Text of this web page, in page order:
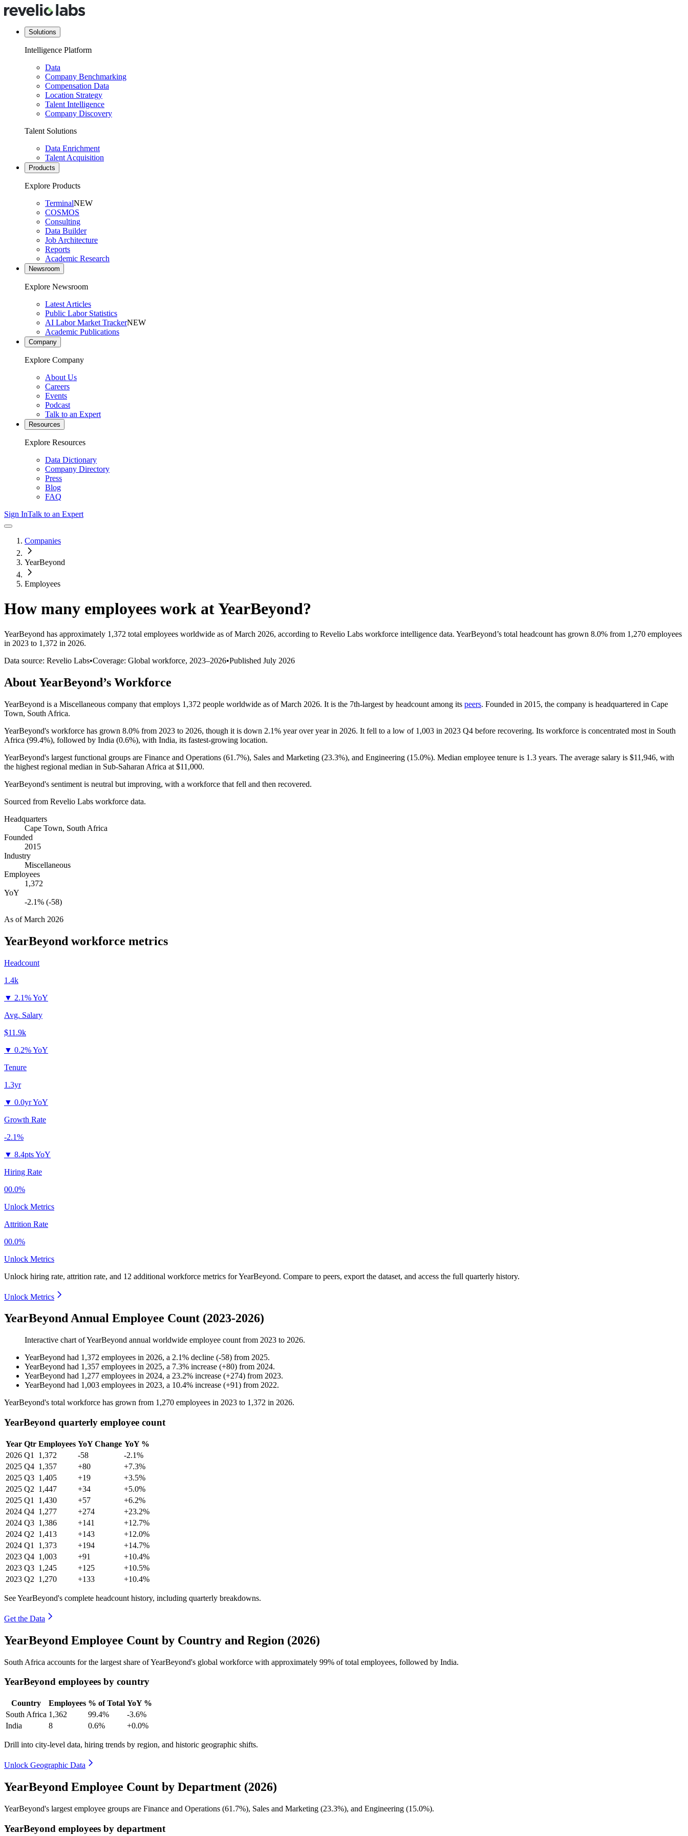
Solutions
Intelligence Platform
Data
Company Benchmarking
Compensation Data
Location Strategy
Talent Intelligence
Company Discovery
Talent Solutions
Data Enrichment
Talent Acquisition
Products
Explore Products
TerminalNEW
COSMOS
Consulting
Data Builder
Job Architecture
Reports
Academic Research
Newsroom
Explore Newsroom
Latest Articles
Public Labor Statistics
AI Labor Market TrackerNEW
Academic Publications
Company
Explore Company
About Us
Careers
Events
Podcast
Talk to an Expert
Resources
Explore Resources
Data Dictionary
Company Directory
Press
Blog
FAQ
Sign InTalk to an Expert
Companies
YearBeyond
Employees
How many employees work atYearBeyond?
YearBeyond has approximately 1,372 total employees worldwide as of March 2026, according to Revelio Labs workforce intelligence data. YearBeyond’s total headcount has grown 8.0% from 1,270 employees
in 2023 to 1,372 in 2026.
Data source: Revelio Labs•Coverage: Global workforce, 2023–2026•Published July 2026
AboutYearBeyond’s Workforce
YearBeyond is a Miscellaneous company that employs 1,372 people worldwide as of March 2026. It is the 7th-largest by headcount among its peers. Founded in 2015, the company is headquartered in Cape
Town, South Africa.
YearBeyond's workforce has grown 8.0% from 2023 to 2026, though it is down 2.1% year over year in 2026. It fell to a low of 1,003 in 2023 Q4 before recovering. Its workforce is concentrated most in South
Africa (99.4%), followed by India (0.6%), with India, its fastest-growing location.
YearBeyond's largest functional groups are Finance and Operations (61.7%), Sales and Marketing (23.3%), and Engineering (15.0%). Median employee tenure is 1.3 years. The average salary is $11,946, with
the highest regional median in Sub-Saharan Africa at $11,000.
YearBeyond's sentiment is neutral but improving, with a workforce that fell and then recovered.
Sourced from Revelio Labs workforce data.
Headquarters
Cape Town, South Africa
Founded
2015
Industry
Miscellaneous
Employees
1,372
YoY
-2.1% (-58)
As ofMarch 2026
YearBeyond workforce metrics
Headcount
1.4k
▼ 2.1% YoY
Avg. Salary
$11.9k
▼ 0.2% YoY
Tenure
1.3yr
▼ 0.0yr YoY
Growth Rate
-2.1%
▼ 8.4pts YoY
Hiring Rate
00.0%
Unlock Metrics
Attrition Rate
00.0%
Unlock Metrics
Unlock hiring rate, attrition rate, and 12 additional workforce metrics forYearBeyond. Compare to peers, export the dataset, and access the full quarterly history.
Unlock Metrics
YearBeyond Annual Employee Count (2023-2026)
Interactive chart ofYearBeyond annual worldwide employee count from 2023 to 2026.
YearBeyond had 1,372 employees in 2026, a 2.1% decline (-58) from 2025.
YearBeyond had 1,357 employees in 2025, a 7.3% increase (+80) from 2024.
YearBeyond had 1,277 employees in 2024, a 23.2% increase (+274) from 2023.
YearBeyond had 1,003 employees in 2023, a 10.4% increase (+91) from 2022.
YearBeyond's total workforce has grown from 1,270 employees in 2023 to 1,372 in 2026.
YearBeyond quarterly employee count
Year Qtr Employees YoY Change YoY %
2026 Q1 1,372 -58
-2.1%
2025 Q4 1,357 +80
+7.3%
2025 Q3 1,405 +19
+3.5%
2025 Q2 1,447 +34
+5.0%
2025 Q1 1,430 +57
+6.2%
2024 Q4 1,277 +274
+23.2%
2024 Q3 1,386 +141
+12.7%
2024 Q2 1,413 +143
+12.0%
2024 Q1 1,373 +194
+14.7%
2023 Q4 1,003 +91
+10.4%
2023 Q3 1,245 +125
+10.5%
2023 Q2 1,270 +133 +10.4%
See YearBeyond's complete headcount history, including quarterly breakdowns.
Get the Data
YearBeyond Employee Count by Country and Region (2026)
South Africa accounts for the largest share of YearBeyond's global workforce with approximately 99% of total employees, followed by India.
YearBeyond employees by country
Country Employees % of Total YoY %
South Africa 1,362 99.4%
-3.6%
India
8 0.6% +0.0%
Drill into city-level data, hiring trends by region, and historic geographic shifts.
Unlock Geographic Data
YearBeyond Employee Count by Department (2026)
YearBeyond's largest employee groups are Finance and Operations (61.7%), Sales and Marketing (23.3%), and Engineering (15.0%).
YearBeyond employees by department